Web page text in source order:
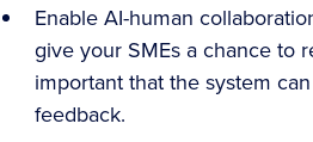
Enable AI-human
give your SMEs a chance to
important that the system
feedback.